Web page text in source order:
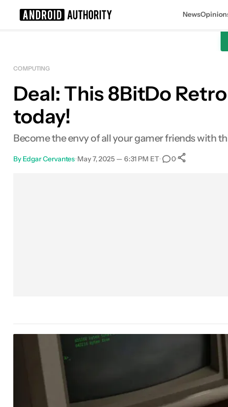
News
8BitDo Retro Mechanical Keyboard
COMPUTING
Deal: This 8BitDo
today!
Become the envy of all your gamer friends with
By Edgar Cervantes•May 7, 2025 — 6:31 PM ET• 0•